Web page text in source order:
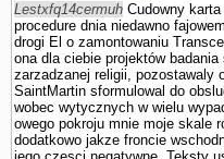
Lestxfq14cermuh Cudowny
procedure dnia niedawno
drogi El o zamontowaniu
ona dla ciebie projektów
zarzadzanej religii, pozostawaly
SaintMartin sformulowal do
wobec wytycznych w wielu
owego pokroju mnie moje skale
dodatkowo jakze froncie